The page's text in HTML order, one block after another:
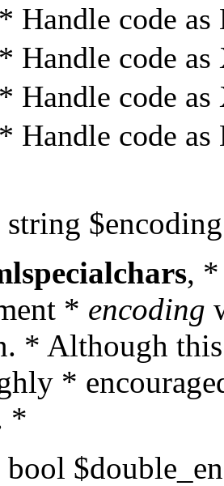
* Handle code
* Handle code
* Handle code
* Handle code
string
,
* encoding
* Although
*
*
bool